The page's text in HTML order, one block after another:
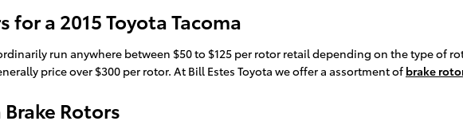
for a 2015 Toyota Tacoma
run anywhere between $50 to $125 per rotor retail depending on the type of
price over $300 per rotor. At Bill Estes Toyota we offer a assortment of brake
Brake Rotors